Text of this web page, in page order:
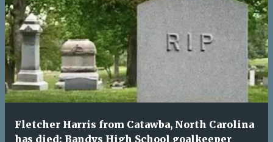
Fletcher Harris from Catawba, North Carolina
has died: Bandys High School goalkeeper